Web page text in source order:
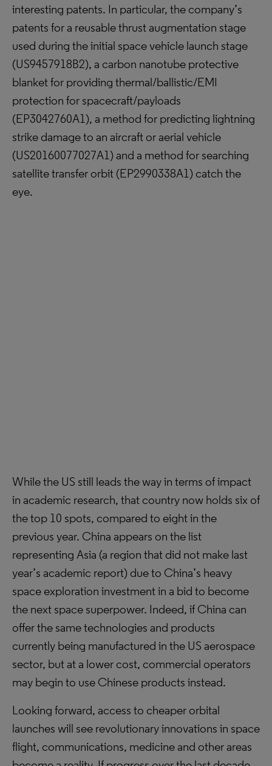
interesting patents. In particular, the company’s
patents for a reusable thrust augmentation stage
used during the initial space vehicle launch stage
(US9457918B2), a carbon nanotube protective
blanket for providing thermal/ballistic/EMI
protection for spacecraft/payloads
(EP3042760A1), a method for predicting lightning
strike damage to an aircraft or aerial vehicle
(US20160077027A1) and a method for searching
satellite transfer orbit (EP2990338A1) catch the
eye.
While the US still leads the way in terms of impact
in academic research, that country now holds six of
the top 10 spots, compared to eight in the
previous year. China appears on the list
representing Asia (a region that did not make last
year’s academic report) due to China’s heavy
space exploration investment in a bid to become
the next space superpower. Indeed, if China can
offer the same technologies and products
currently being manufactured in the US aerospace
sector, but at a lower cost, commercial operators
may begin to use Chinese products instead.
Looking forward, access to cheaper orbital
launches will see revolutionary innovations in space
flight, communications, medicine and other areas